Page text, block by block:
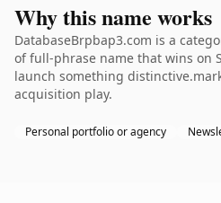
Why this name works
DatabaseBrpbap3.com is a
of full-phrase name that wins on
launch something
acquisition play.
Personal portfolio or agency